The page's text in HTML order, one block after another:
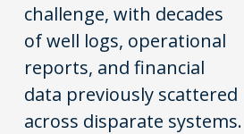
challenge, with decades
of well logs, operational
reports, and financial
data previously scattered
across disparate systems.